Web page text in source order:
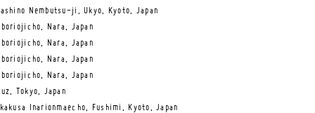
Nembutsu-ji, Ukyo, Kyoto, Japan
Nara, Japan
Nara, Japan
Nara, Japan
Nara, Japan
Tokyo, Japan
Inarionmaecho, Fushimi, Kyoto, Japan